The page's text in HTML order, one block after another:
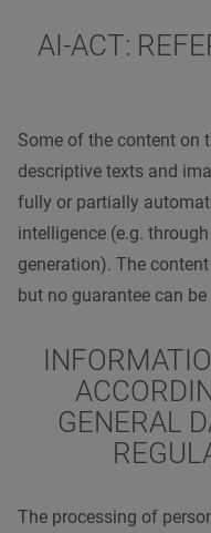
AI-ACT:
Some of the content on
descriptive texts and
fully or partially
intelligence (e.g.
generation). The
but no guarantee can
GENERAL
The processing of